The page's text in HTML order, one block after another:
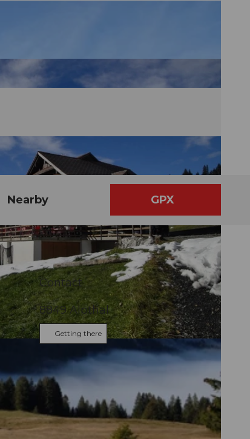
Nearby GPX
Contact
8849Alpthal
Getting there